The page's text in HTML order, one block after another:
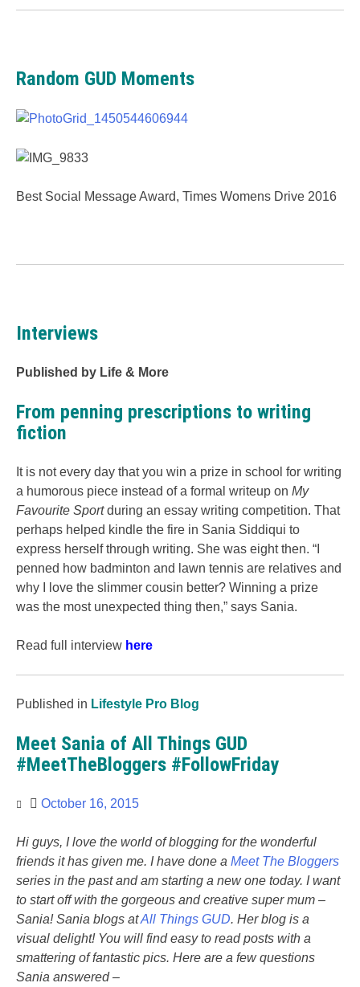
Random GUD Moments
Best Social Message Award, Times Womens Drive 2016
Interviews
Published by Life & More
From penning prescriptions to writing
fiction
It is not every day that you win a prize in school for writing
a humorous piece instead of a formal writeup on My
Favourite Sportduring an essay writing competition. That
perhaps helped kindle the fire in Sania Siddiqui to
express herself through writing. She was eight then. “I
penned how badminton and lawn tennis are relatives and
why I love the slimmer cousin better? Winning a prize
was the most unexpected thing then,” says Sania.
Read full interview here
Published in Lifestyle Pro Blog
Meet Sania of All Things GUD
#MeetTheBloggers #FollowFriday
October 16, 2015
Hi guys, I love the world of blogging for the wonderful
friends it has given me. I have done a Meet The Bloggers
series in the past and am starting a new one today. I want
to start off with the gorgeous and creative super mum –
Sania! Sania blogs atAll Things GUD. Her blog is a
visual delight! You will find easy to read posts with a
smattering of fantastic pics. Here are a few questions
Sania answered –